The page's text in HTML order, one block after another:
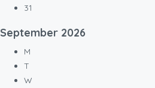
31
September 2026
M
T
W